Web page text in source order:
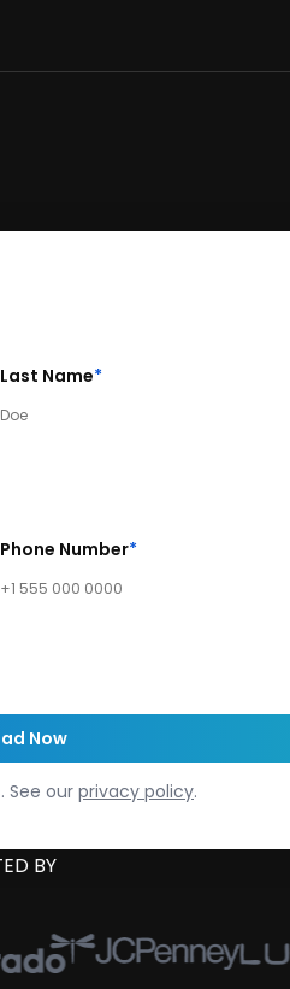
Last Name*
Phone Number*
See ourprivacy policy.
BY